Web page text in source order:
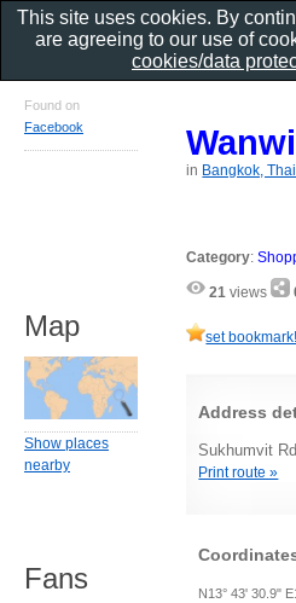
in Bangkok,
Category:
21 views
set bookmark!
Address
Sukhumvit
Print route »
N13° 43' 30.9"
Found on
Facebook
Map
Show places
nearby
Fans
This site uses cookies. By
are agreeing to our use of
cookies/data